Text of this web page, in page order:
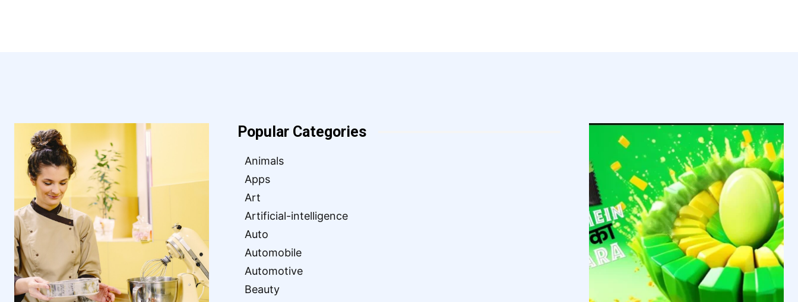
Popular Categories
Animals
Apps
Art
Artificial-intelligence
Auto
Automobile
Automotive
Beauty